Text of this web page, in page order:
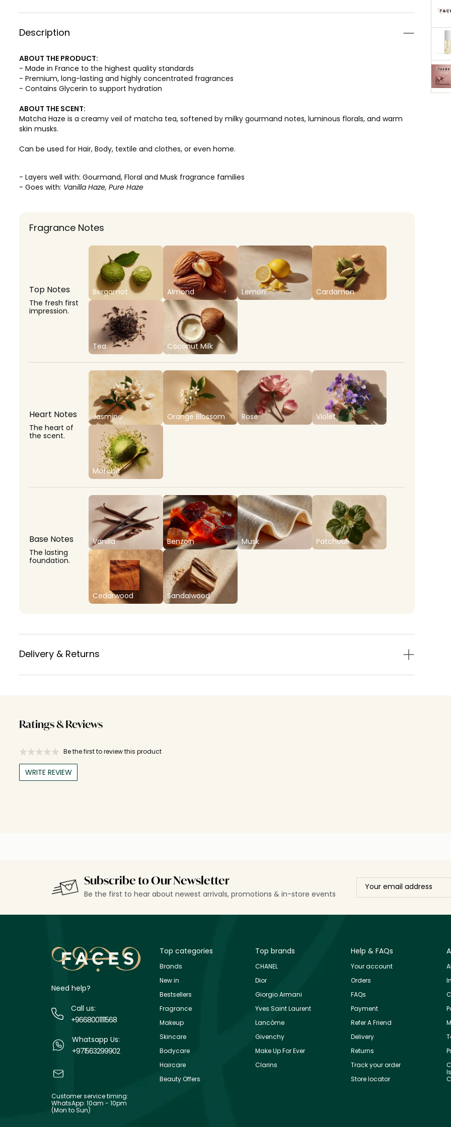
Description
ABOUT THE PRODUCT:
- Made in France to the highest quality standards
- Premium, long-lasting and highly concentrated fragrances
- Contains Glycerin to support hydration
ABOUT THE SCENT:
Matcha Haze is a creamy veil of matcha tea, softened by milky gourmand notes, luminous florals, and warm
skin musks.
Can be used for Hair, Body, textile and clothes, or even home.
- Layers well with: Gourmand, Floral and Musk fragrance families
- Goes with: Vanilla Haze, Pure Haze
Fragrance Notes
Top Notes
The fresh first
impression.
Bergamot Almond Lemon Cardamon
Tea Coconut Milk
Heart Notes
The heart of
the scent.
Jasmine Orange Blossom Rose Violet
Matcha
Base Notes
The lasting
foundation.
Vanilla Benzoin Musk Patchouli
Cedarwood Sandalwood
Delivery & Returns
Ratings & Reviews
Be the first to review this product
WRITE REVIEW
Subscribe to Our Newsletter
Be the first to hear about newest arrivals, promotions & in-store events
Need help?
Call us:
+9668001111568
Whatsapp Us:
+971563299902
Customer service timing:
WhatsApp: 10am - 10pm
(Mon to Sun)
Top categories
Brands
New in
Bestsellers
Fragrance
Makeup
Skincare
Bodycare
Haircare
Beauty Offers
Top brands
CHANEL
Dior
Giorgio Armani
Yves Saint Laurent
Lancôme
Givenchy
Make Up For Ever
Clarins
Help & FAQs
Your account
Orders
FAQs
Payment
Refer A Friend
Delivery
Returns
Track your order
Store locator